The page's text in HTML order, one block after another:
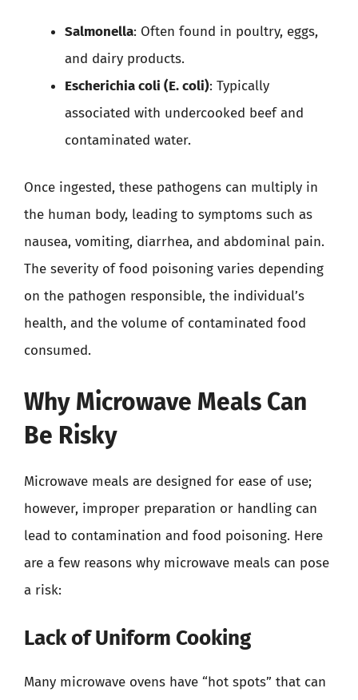
Salmonella: Often found in poultry, eggs,
and dairy products.
Escherichia coli (E. coli): Typically
associated with undercooked beef and
contaminated water.
Once ingested, these pathogens can multiply in
the human body, leading to symptoms such as
nausea, vomiting, diarrhea, and abdominal pain.
The severity of food poisoning varies depending
on the pathogen responsible, the individual’s
health, and the volume of contaminated food
consumed.
Why Microwave Meals Can
Be Risky
Microwave meals are designed for ease of use;
however, improper preparation or handling can
lead to contamination and food poisoning. Here
are a few reasons why microwave meals can pose
a risk:
Lack of Uniform Cooking
Many microwave ovens have “hot spots” that can